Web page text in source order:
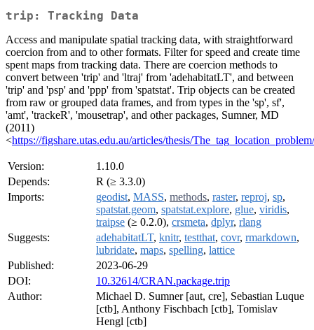
trip: Tracking Data
Access and manipulate spatial tracking data, with straightforward
coercion from and to other formats. Filter for speed and create time
spent maps from tracking data. There are coercion methods to
convert between 'trip' and 'ltraj' from 'adehabitatLT', and between
'trip' and 'psp' and 'ppp' from 'spatstat'. Trip objects can be created
from raw or grouped data frames, and from types in the 'sp', sf',
'amt', 'trackeR', 'mousetrap', and other packages, Sumner, MD
(2011)
<https://figshare.utas.edu.au/articles/thesis/
Version:
1.10.0
Depends:
R (≥ 3.3.0)
Imports:
geodist, MASS, methods, raster, reproj, sp,
spatstat.geom, spatstat.explore, glue, viridis,
traipse (≥ 0.2.0), crsmeta, dplyr, rlang
Suggests:
adehabitatLT, knitr, testthat, covr, rmarkdown,
lubridate, maps, spelling, lattice
Published:
2023-06-29
DOI:
10.32614/CRAN.package.trip
Author:
Michael D. Sumner [aut, cre], Sebastian Luque
[ctb], Anthony Fischbach [ctb], Tomislav
Hengl [ctb]